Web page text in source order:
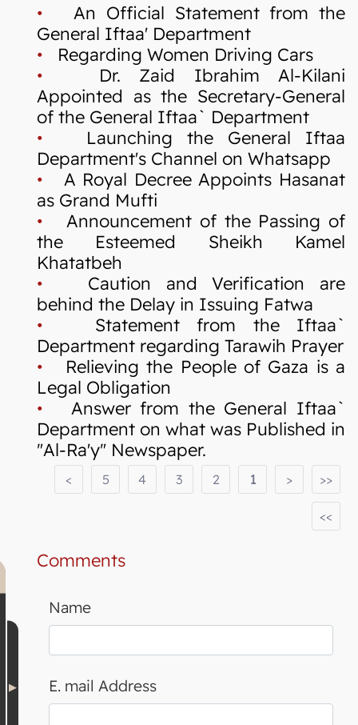
• An Official Statement from the
General Iftaa' Department
• Regarding Women Driving Cars
• Dr. Zaid Ibrahim Al-Kilani
Appointed as the Secretary-General
of the General Iftaa` Department
• Launching the General Iftaa
Department's Channel on Whatsapp
• A Royal Decree Appoints Hasanat
as Grand Mufti
• Announcement of the Passing of
the Esteemed Sheikh Kamel
Khatatbeh
• Caution and Verification are
behind the Delay in Issuing Fatwa
• Statement from the Iftaa`
Department regarding Tarawih Prayer
• Relieving the People of Gaza is a
Legal Obligation
• Answer from the General Iftaa`
Department on what was Published in
"Al-Ra'y" Newspaper.
>>
>
1
2
3
4
5
<
<<
Comments
Name
E. mail Address